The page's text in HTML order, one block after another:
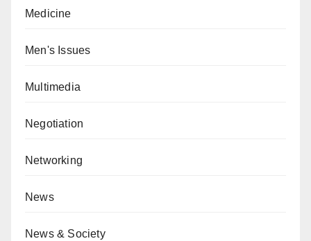
Medicine
Men's Issues
Multimedia
Negotiation
Networking
News
News & Society